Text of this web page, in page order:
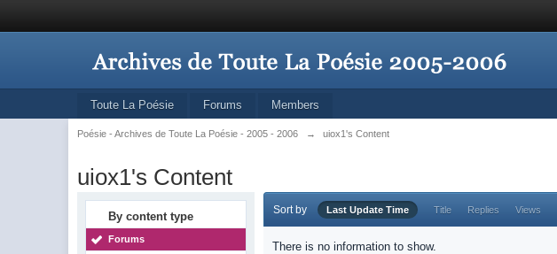
Toute La Poésie Forums Members
Poésie - Archives de Toute La Poésie - 2005 - 2006 → uiox1's Content
uiox1's Content
By content type
Forums
Sort by Last Update Time Title Replies Views
There is no information to show.